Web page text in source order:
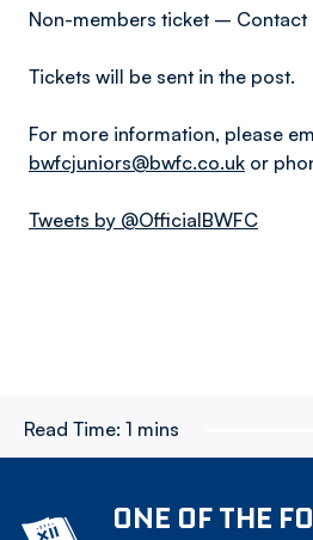
Non-members ticket –
Tickets will be sent in the post.
For more information, please
bwfcjuniors@bwfc.co.uk or
Tweets by @OfficialBWFC
Read Time: 1 mins
ONE OF THE